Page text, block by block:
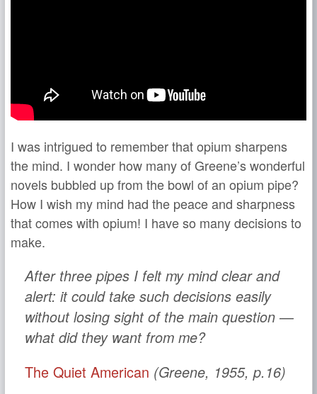
I was intrigued to remember that opium sharpens
the mind. I wonder how many of Greene’s wonderful
novels bubbled up from the bowl of an opium pipe?
How I wish my mind had the peace and sharpness
that comes with opium! I have so many decisions to
make.
After three pipes I felt my mind clear and
alert: it could take such decisions easily
without losing sight of the main question —
what did they want from me?
The Quiet American (Greene, 1955, p.16)